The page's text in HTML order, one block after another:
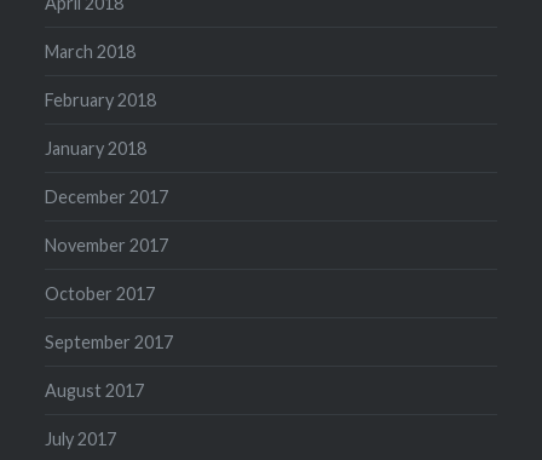
March 2018
February 2018
January 2018
December 2017
November 2017
October 2017
September 2017
August 2017
July 2017